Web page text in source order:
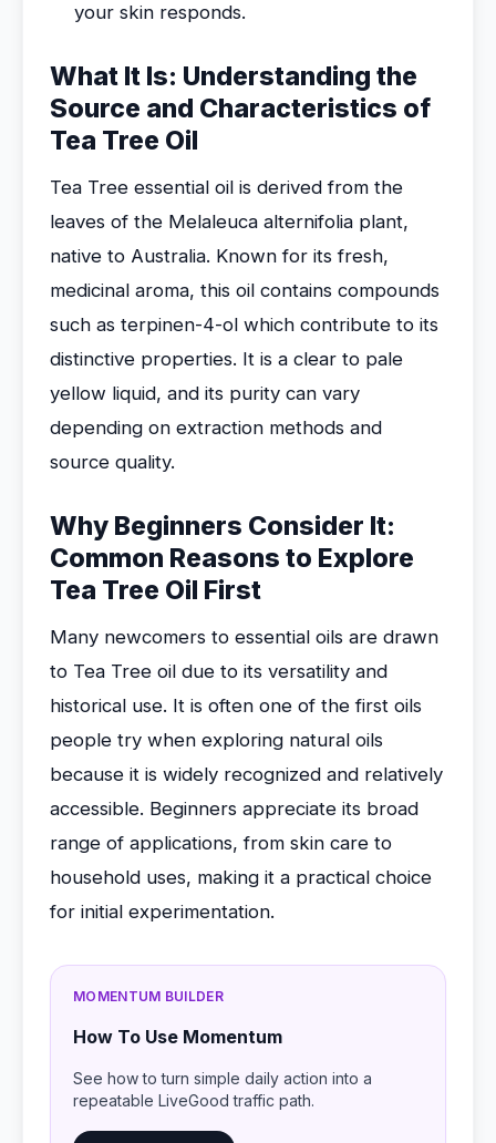
your skin responds.
What It Is: Understanding the
Source and Characteristics of
Tea Tree Oil
Tea Tree essential oil is derived from the
leaves of the Melaleuca alternifolia plant,
native to Australia. Known for its fresh,
medicinal aroma, this oil contains compounds
such as terpinen-4-ol which contribute to its
distinctive properties. It is a clear to pale
yellow liquid, and its purity can vary
depending on extraction methods and
source quality.
Why Beginners Consider It:
Common Reasons to Explore
Tea Tree Oil First
Many newcomers to essential oils are drawn
to Tea Tree oil due to its versatility and
historical use. It is often one of the first oils
people try when exploring natural oils
because it is widely recognized and relatively
accessible. Beginners appreciate its broad
range of applications, from skin care to
household uses, making it a practical choice
for initial experimentation.
MOMENTUM BUILDER
How To Use Momentum
See how to turn simple daily action into a
repeatable LiveGood traffic path.